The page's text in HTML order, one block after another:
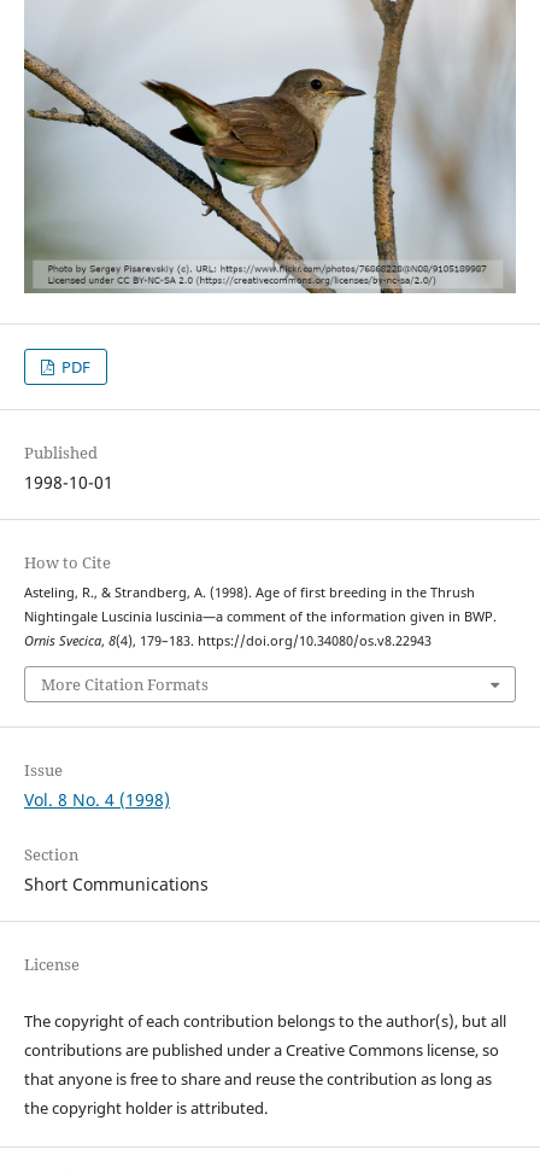
PDF
Published
1998-10-01
How to Cite
Asteling, R., & Strandberg, A. (1998). Age of first breeding in the Thrush
Nightingale Luscinia luscinia—a comment of the information given in BWP.
Ornis Svecica, 8(4), 179–183. https://doi.org/10.34080/os.v8.22943
More Citation Formats
Issue
Vol. 8 No. 4 (1998)
Section
Short Communications
License
The copyright of each contribution belongs to the author(s), but all
contributions are published under a Creative Commons license, so
that anyone is free to share and reuse the contribution as long as
the copyright holder is attributed.